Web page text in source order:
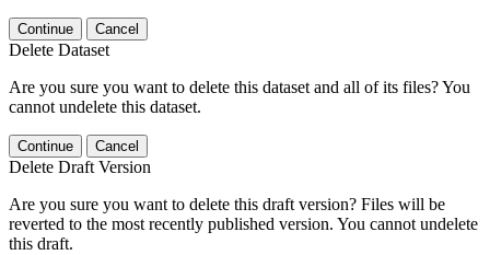
Continue Cancel
Delete Dataset
Are you sure you want to delete this dataset and all of its files? You
cannot undelete this dataset.
Continue Cancel
Delete Draft Version
Are you sure you want to delete this draft version? Files will be
reverted to the most recently published version. You cannot undelete
this draft.